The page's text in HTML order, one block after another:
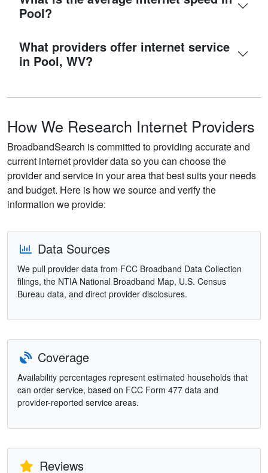
Pool?
What providers offer internet service
in Pool, WV?
How We Research Internet Providers
BroadbandSearch is committed to providing accurate and
current internet provider data so you can choose the
provider and service in your area that best suits your needs
and budget. Here is how we source and verify the
information we provide:
Data Sources
We pull provider data from FCC Broadband Data Collection
filings, the NTIA National Broadband Map, U.S. Census
Bureau data, and direct provider disclosures.
Coverage
Availability percentages represent estimated households that
can order service, based on FCC Form 477 data and
provider-reported service areas.
Reviews